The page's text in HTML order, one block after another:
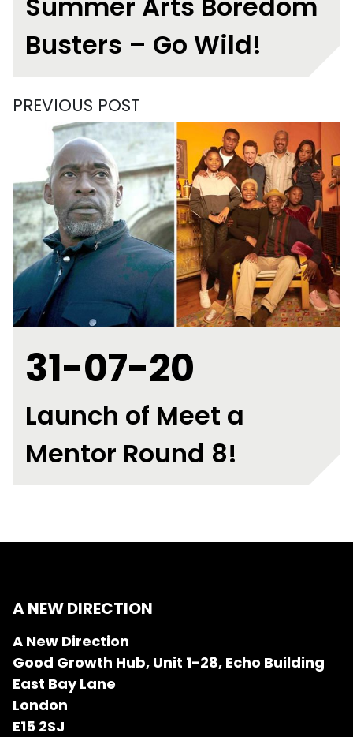
Busters – Go Wild!
PREVIOUS POST
31-07-20
Launch of Meet a
Mentor Round 8!
A NEW DIRECTION
A New Direction
Good Growth Hub, Unit 1-28, Echo Building
East Bay Lane
London
E15 2SJ